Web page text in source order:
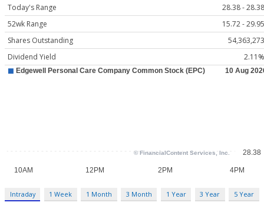
Today's Range
28.38 - 28.38
52wk Range
15.72 - 29.95
Shares Outstanding
54,363,273
Dividend Yield
2.11%
Intraday 1 Week 1 Month 3 Month 1 Year 3 Year 5 Year